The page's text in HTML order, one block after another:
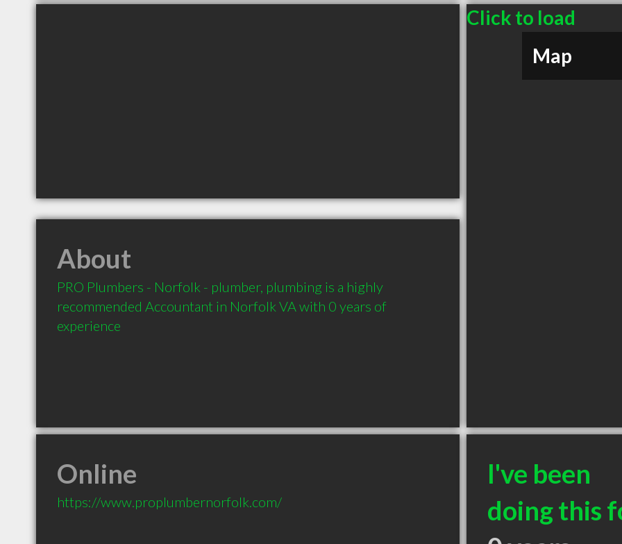
Click to load
Map
About
PRO Plumbers - Norfolk - plumber, plumbing is a highly
recommended Accountant in Norfolk VA with 0 years of
experience
Online
https://www.proplumbernorfolk.com/
I've been
doing this